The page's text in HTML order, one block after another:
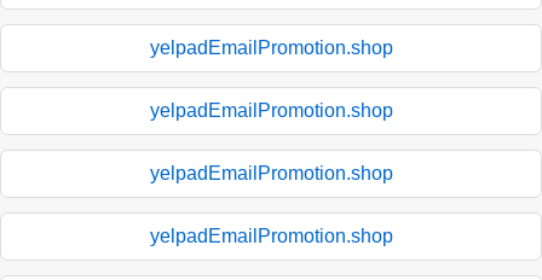
yelpadEmailPromotion.shop
yelpadEmailPromotion.shop
yelpadEmailPromotion.shop
yelpadEmailPromotion.shop